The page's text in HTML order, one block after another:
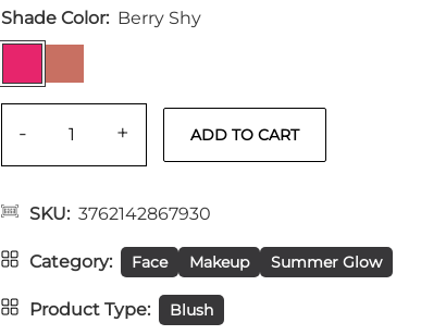
Shade Color Berry Shy
- +
SKU 3762142867930
Category Face Makeup Summer Glow
Product Type Blush